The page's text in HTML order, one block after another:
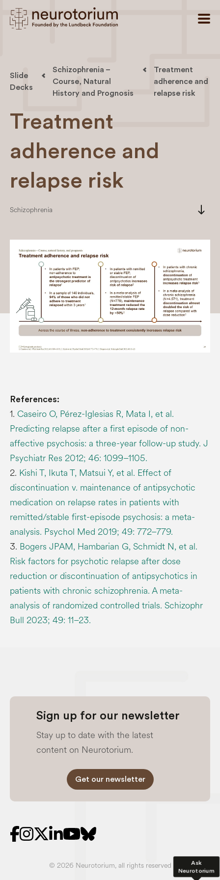
Ask
Neurotorium
Slide
Decks
Schizophrenia –
Course, Natural
History and Prognosis
Treatment
adherence and
relapse risk
Treatment
adherence and
relapse risk
Schizophrenia south
References:
1. Caseiro O, Pérez-Iglesias R, Mata I, et al.
Predicting relapse after a first episode of non-
affective psychosis: a three-year follow-up study. J
Psychiatr Res 2012; 46: 1099–1105.
2. Kishi T, Ikuta T, Matsui Y, et al. Effect of
discontinuation v. maintenance of antipsychotic
medication on relapse rates in patients with
remitted/stable first-episode psychosis: a meta-
analysis. Psychol Med 2019; 49: 772–779.
3. Bogers JPAM, Hambarian G, Schmidt N, et al.
Risk factors for psychotic relapse after dose
reduction or discontinuation of antipsychotics in
patients with chronic schizophrenia. A meta-
analysis of randomized controlled trials. Schizophr
Bull 2023; 49: 11–23.
Sign up for our newsletter
Stay up to date with the latest
content on Neurotorium.
Get our newsletter
© 2026 Neurotorium, all rights reserved